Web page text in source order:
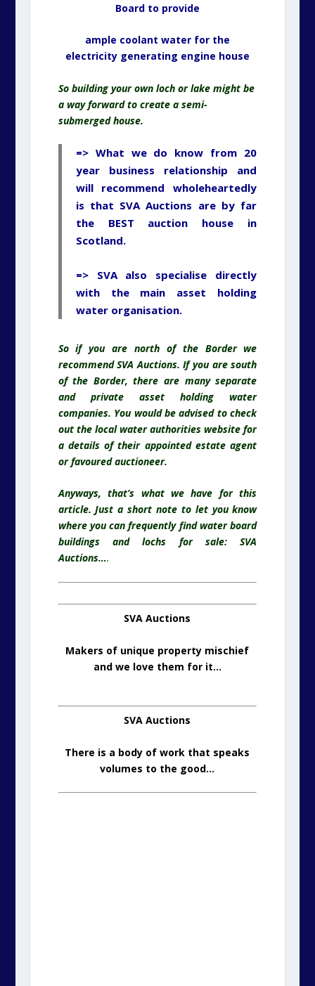
Board to provide
ample coolant water for the
electricity generating engine house
So building your own loch or lake might be
a way forward to create a semi-
submerged house.
=> What we do know from 20
year business relationship and
will recommend wholeheartedly
is that SVA Auctions are by far
the BEST auction house in
Scotland.
=> SVA also specialise directly
with the main asset holding
water organisation.
So if you are north of the Border we
recommend SVA Auctions. If you are south
of the Border, there are many separate
and private asset holding water
companies. You would be advised to check
out the local water authorities website for
a details of their appointed estate agent
or favouredauctioneer.
Anyways, that’s what we have for this
article. Just a short note to let you know
where you can frequently find water board
buildings and lochs for sale: SVA
Auctions….
SVA Auctions
Makers of unique property mischief
and we love them for it…
SVA Auctions
There is a body of work that speaks
volumes to the good…